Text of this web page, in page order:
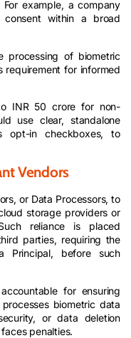
example, a company
within a broad
processing of biometric
requirement for informed
INR 50 crore for non-
use clear, standalone
opt-in checkboxes, to
Vendors
or Data Processors, to
storage providers or
reliance is placed
parties, requiring the
Principal, before such
for ensuring
biometric data
or data deletion
penalties.